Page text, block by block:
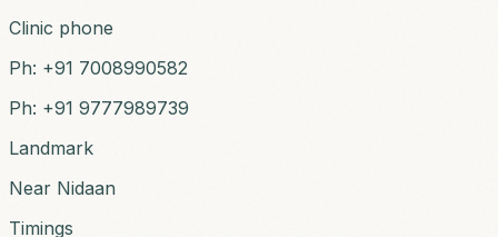
Clinic phone
Ph: +91 7008990582
Ph: +91 9777989739
Landmark
Near Nidaan
Timings